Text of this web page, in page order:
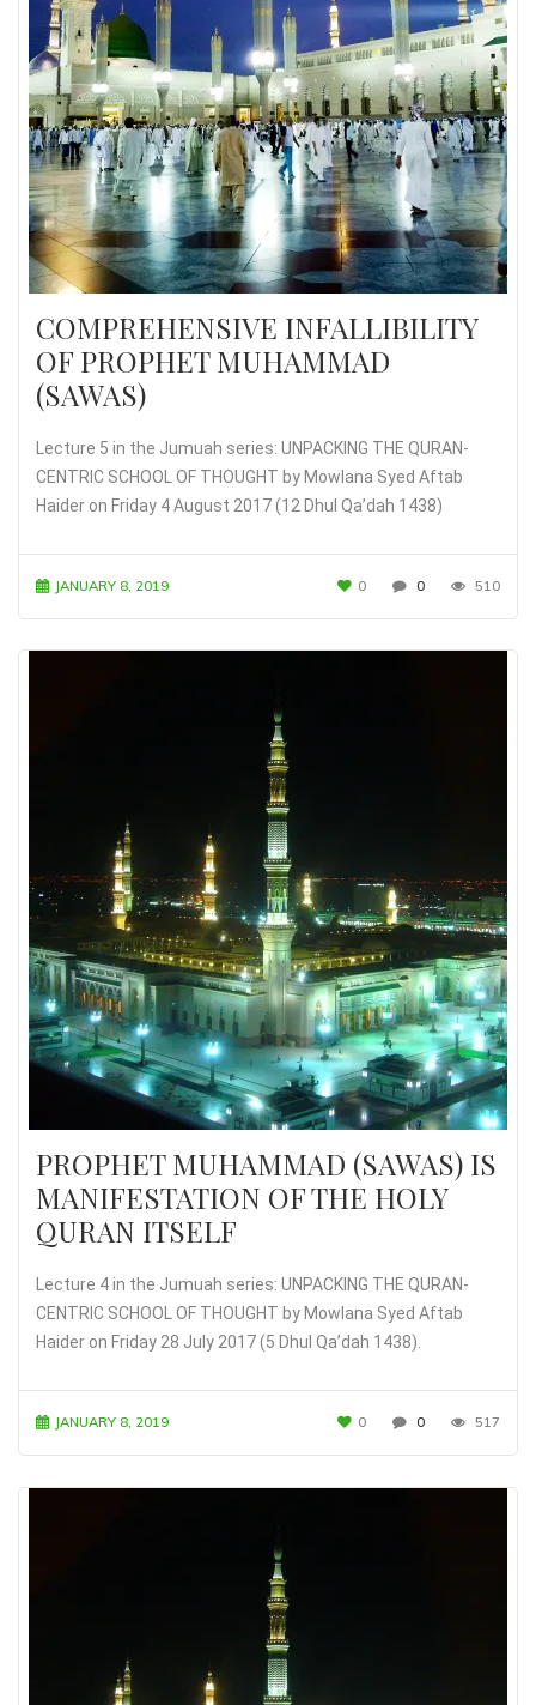
COMPREHENSIVE INFALLIBILITY
OF PROPHET MUHAMMAD
(SAWAS)
Lecture 5 in the Jumuah series: UNPACKING THE QURAN-
CENTRIC SCHOOL OF THOUGHT by Mowlana Syed Aftab
Haider on Friday 4 August 2017 (12 Dhul Qa’dah 1438)
JANUARY 8, 2019 0 0 510
PROPHET MUHAMMAD (SAWAS) IS
MANIFESTATION OF THE HOLY
QURAN ITSELF
Lecture 4 in the Jumuah series: UNPACKING THE QURAN-
CENTRIC SCHOOL OF THOUGHT by Mowlana Syed Aftab
Haider on Friday 28 July 2017 (5 Dhul Qa’dah 1438).
JANUARY 8, 2019 0 0 517